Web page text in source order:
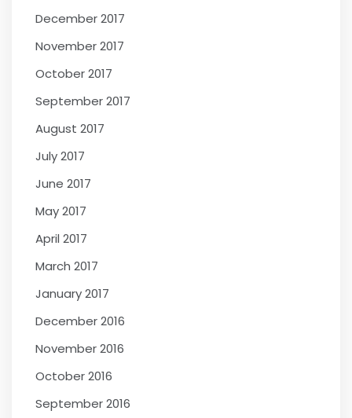
December 2017
November 2017
October 2017
September 2017
August 2017
July 2017
June 2017
May 2017
April 2017
March 2017
January 2017
December 2016
November 2016
October 2016
September 2016